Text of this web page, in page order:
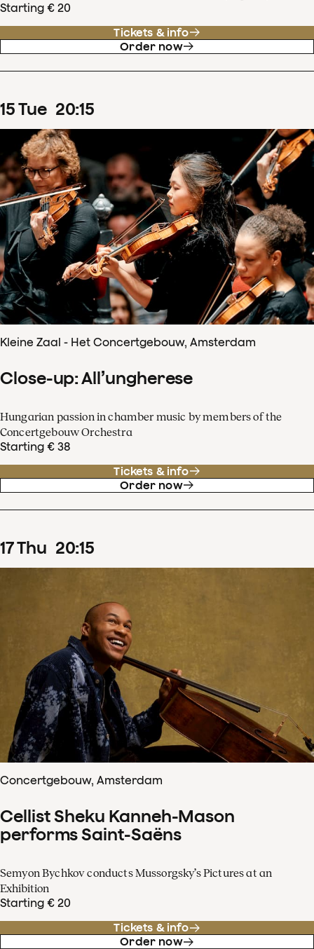
Starting € 20
Tickets & info
Order now
15Tue 20:15
Kleine Zaal - Het Concertgebouw, Amsterdam
Close-up: All’ungherese
Hungarian passion in chamber music by members of the
Concertgebouw Orchestra
Starting € 38
Tickets & info
Order now
17Thu 20:15
Concertgebouw, Amsterdam
Cellist Sheku Kanneh-Mason
performs Saint-Saëns
Semyon Bychkov conducts Mussorgsky’s Pictures at an
Exhibition
Starting € 20
Tickets & info
Order now